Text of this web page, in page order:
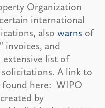
Organization
international
also warns of
invoices, and
extensive list of
solicitations. A link to
found here: WIPO
by